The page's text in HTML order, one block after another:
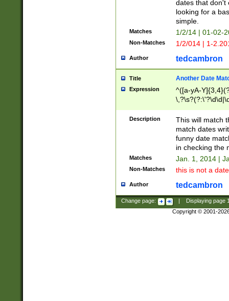
dates that don't
looking for a
simple.
Matches 1/2/14 | 01-02-
Non-Matches 1/2/014 | 1-
Author tedcambron
Title Another Date
Expression
^([a-yA-
Description
This will match
match dates
funny date
in checking the
Matches Jan. 1, 2014 |
Non-Matches this is not a
Author tedcambron
Change page: Displaying page
Copyright © 2001-